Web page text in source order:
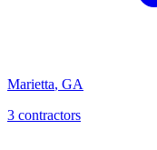
Marietta, GA
3 contractors